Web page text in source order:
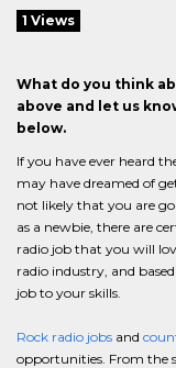
1 Views
What do you think
above and let us
below.
If you have ever heard
may have dreamed of
not likely that you are
as a newbie, there are
radio job that you will
radio industry, and
job to your skills.
Rock radio jobs and
opportunities. From the